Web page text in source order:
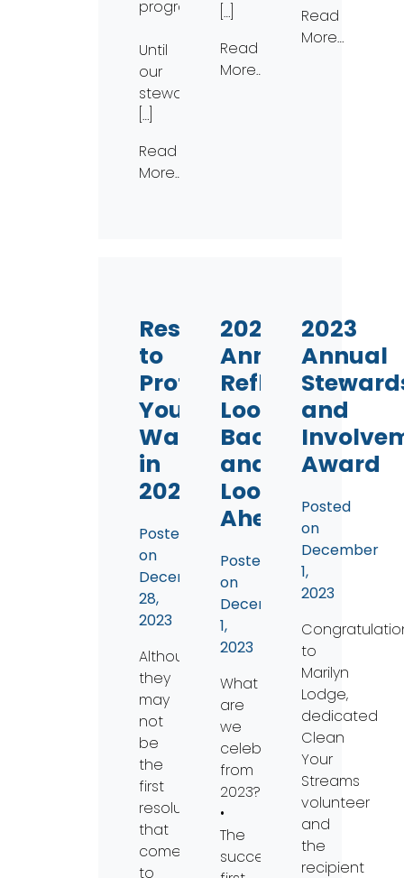
program!
Until
our
stewardship
[…]
Read
More…
[…]
Read
More…
Read
More…
Resolve
to
Protect
Your
Waterways
in
2024
Posted
on
December
28,
2023
Although
they
may
not
be
the
first
resolutions
that
comes
to
2023
Annual
Reflection:
Looking
Back
and
Looking
Ahead
Posted
on
December
1,
2023
What
are
we
celebrating
from
2023?
•
The
successful
2023
Annual
and
Award
Posted
on
December
1,
2023
to
Marilyn
Lodge,
dedicated
Clean
Your
Streams
volunteer
and
the
recipient